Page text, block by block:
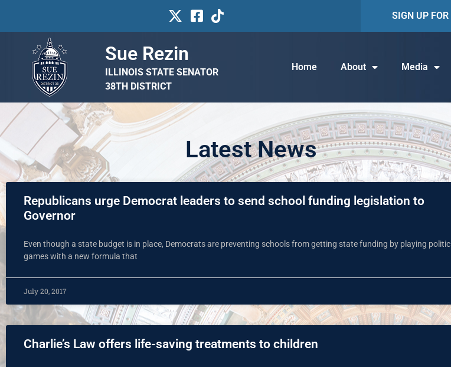
SIGN UP
Sue Rezin
ILLINOIS STATE SENATOR
38TH DISTRICT
Home About Media
Latest News
Republicans urge Democrat leaders to send school funding legislation to
Governor
Even though a state budget is in place, Democrats are preventing schools from getting state funding by playing
games with a new formula that
July 20, 2017
Charlie’s Law offers life-saving treatments to children